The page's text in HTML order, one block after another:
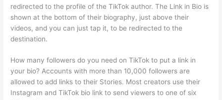
redirected to the profile of the TikTok author. The Link in Bio is
shown at the bottom of their biography, just above their
videos, and you can just tap it, to be redirected to the
destination.
How many followers do you need on TikTok to put a link in
your bio? Accounts with more than 10,000 followers are
allowed to add links to their Stories. Most creators use their
Instagram and TikTok bio link to send viewers to one of six